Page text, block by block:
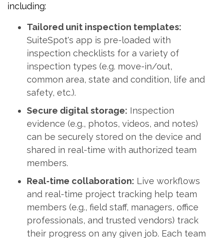
including:
Tailored unit inspection templates:
SuiteSpot's app is pre-loaded with
inspection checklists for a variety of
inspection types (e.g. move-in/out,
common area, state and condition, life and
safety, etc.).
Secure digital storage: Inspection
evidence (e.g., photos, videos, and notes)
can be securely stored on the device and
shared in real-time with authorized team
members.
Real-time collaboration: Live workflows
and real-time project tracking help team
members (e.g., field staff, managers, office
professionals, and trusted vendors) track
their progress on any given job. Each team